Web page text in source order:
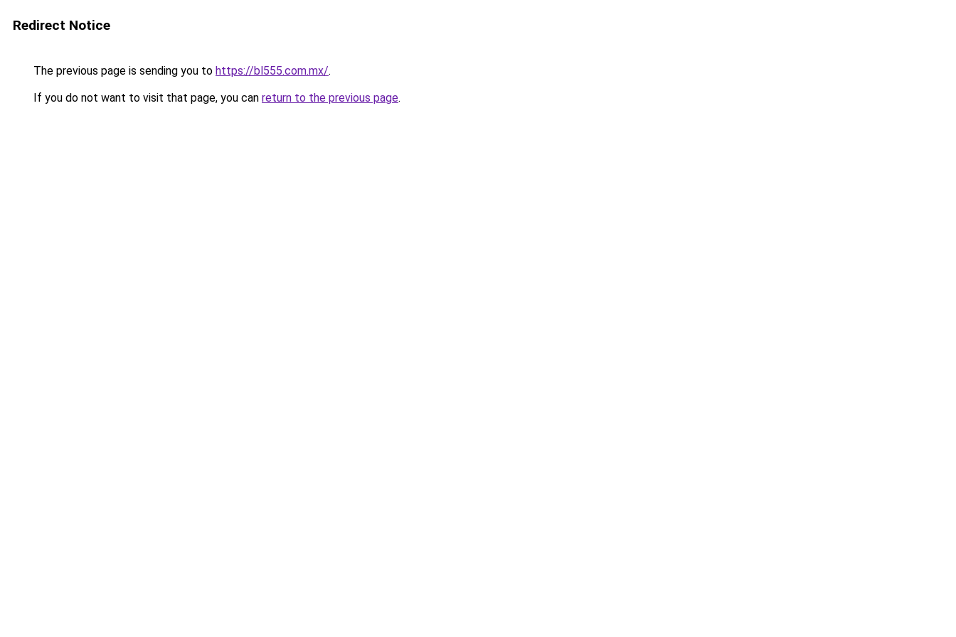
Redirect Notice
The previous page is sending you to https://bl555.com.mx/.
If you do not want to visit that page, you can return to the previous page.